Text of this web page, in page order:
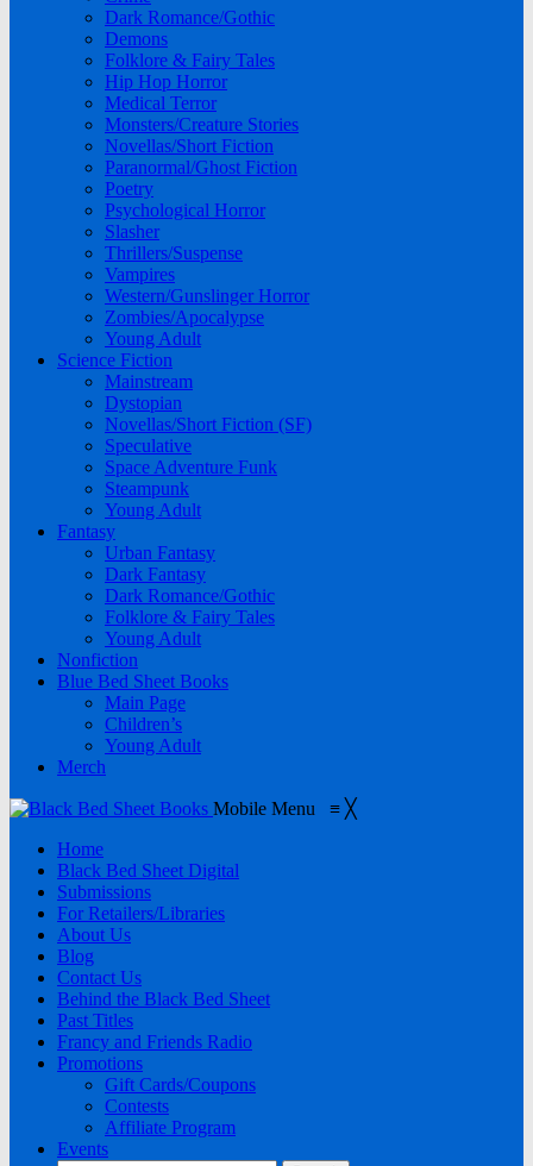
Dark Romance/Gothic
Demons
Folklore & Fairy Tales
Hip Hop Horror
Medical Terror
Monsters/Creature Stories
Novellas/Short Fiction
Paranormal/Ghost Fiction
Poetry
Psychological Horror
Slasher
Thrillers/Suspense
Vampires
Western/Gunslinger Horror
Zombies/Apocalypse
Young Adult
Science Fiction
Mainstream
Dystopian
Novellas/Short Fiction (SF)
Speculative
Space Adventure Funk
Steampunk
Young Adult
Fantasy
Urban Fantasy
Dark Fantasy
Dark Romance/Gothic
Folklore & Fairy Tales
Young Adult
Nonfiction
Blue Bed Sheet Books
Main Page
Children’s
Young Adult
Merch
Mobile Menu ≡ ╳
Home
Black Bed Sheet Digital
Submissions
For Retailers/Libraries
About Us
Blog
Contact Us
Behind the Black Bed Sheet
Past Titles
Francy and Friends Radio
Promotions
Gift Cards/Coupons
Contests
Affiliate Program
Events